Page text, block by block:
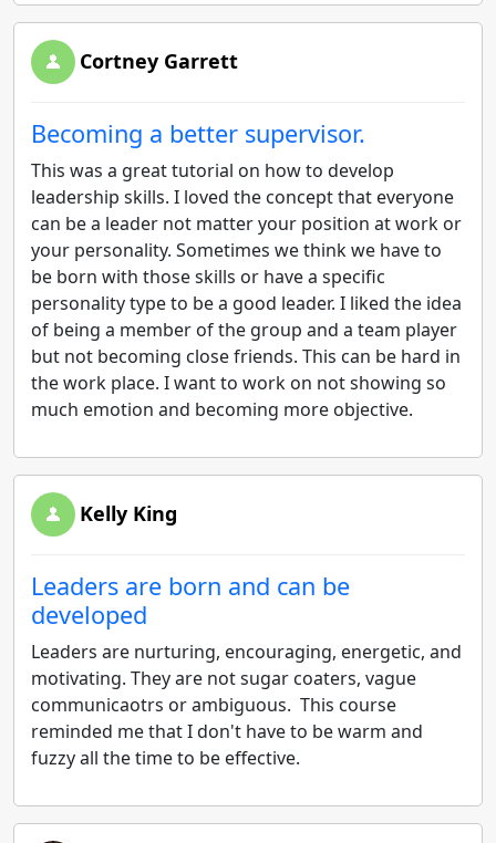
Cortney Garrett
Becoming a better supervisor.
This was a great tutorial on how to develop
leadership skills. I loved the concept that everyone
can be a leader not matter your position at work or
your personality. Sometimes we think we have to
be born with those skills or have a specific
personality type to be a good leader. I liked the idea
of being a member of the group and a team player
but not becoming close friends. This can be hard in
the work place. I want to work on not showing so
much emotion and becoming more objective.
Kelly King
Leaders are born and can be
developed
Leaders are nurturing, encouraging, energetic, and
motivating. They are not sugar coaters, vague
communicaotrs or ambiguous. This course
reminded me that I don't have to be warm and
fuzzy all the time to be effective.